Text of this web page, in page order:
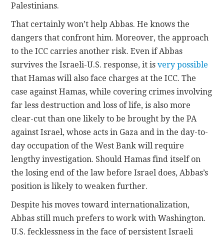
Palestinians.
That certainly won’t help Abbas. He knows the
dangers that confront him. Moreover, the approach
to the ICC carries another risk. Even if Abbas
survives the Israeli-U.S. response, it isvery possible
that Hamas will also face charges at the ICC. The
case against Hamas, while covering crimes involving
far less destruction and loss of life, is also more
clear-cut than one likely to be brought by the PA
against Israel, whose acts in Gaza and in the day-to-
day occupation of the West Bank will require
lengthy investigation. Should Hamas find itself on
the losing end of the law before Israel does, Abbas’s
position is likely to weaken further.
Despite his moves toward internationalization,
Abbas still much prefers to work with Washington.
U.S. fecklessness in the face of persistent Israeli